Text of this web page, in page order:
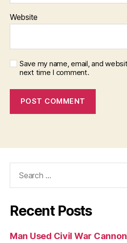
Website
Save my name, email, and
next time I comment.
Recent Posts
Man Used Civil War